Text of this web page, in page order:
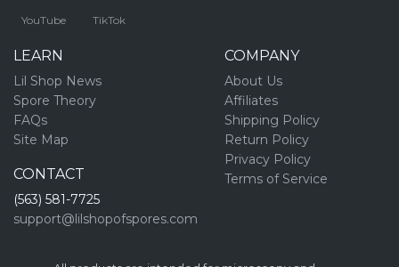
YouTube TikTok
LEARN
Lil Shop News
Spore Theory
FAQs
Site Map
CONTACT
(563) 581-7725
support@lilshopofspores.com
COMPANY
About Us
Affiliates
Shipping Policy
Return Policy
Privacy Policy
Terms of Service